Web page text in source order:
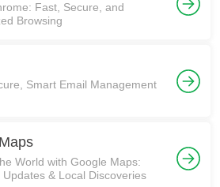
Fast, Secure, and
Browsing
Smart Email Management
World with Google Maps:
Updates & Local Discoveries